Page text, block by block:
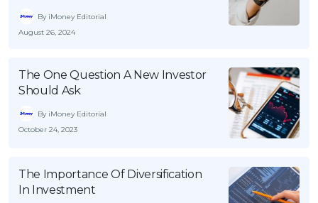
By iMoney Editorial
August 26, 2024
The One Question A New Investor
Should Ask
By iMoney Editorial
October 24, 2023
The Importance Of Diversification
In Investment